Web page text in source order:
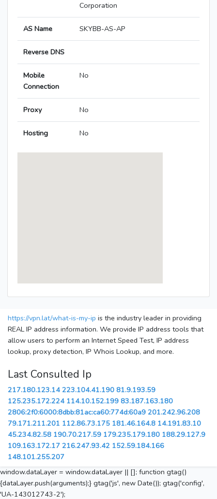
Corporation
AS Name SKYBB-AS-AP
Reverse DNS
Mobile
Connection
No
Proxy No
Hosting No
https://vpn.lat/what-is-my-ip is the industry leader in providing
REAL IP address information. We provide IP address tools that
allow users to perform an Internet Speed Test, IP address
lookup, proxy detection, IP Whois Lookup, and more.
Last Consulted Ip
217.180.123.14 223.104.41.190 81.9.193.59
125.235.172.224 114.10.152.199 83.187.163.180
2806:2f0:6000:8dbb:81ac:ca60:774d:60a9 201.242.96.208
79.171.211.201 112.86.73.175 181.46.164.8 14.191.83.10
45.234.82.58 190.70.217.59 179.235.179.180 188.29.127.9
109.163.172.17 216.247.93.42 152.59.184.166
148.101.255.207
window.dataLayer = window.dataLayer || []; function gtag()
{dataLayer.push(arguments);} gtag('js', new Date()); gtag('config',
'UA-143012743-2');